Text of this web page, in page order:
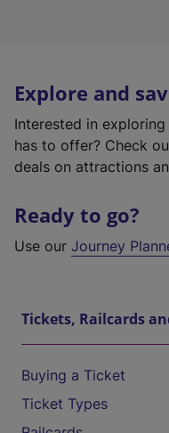
Explore and
Interested in
has to offer? Check
deals on attractions
Ready to go?
Use our Journey
Tickets, Railcards
Buying a Ticket
Ticket Types